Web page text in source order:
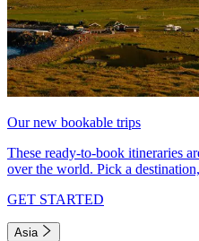
Our new bookable trips
These ready-to-book itineraries
over the world. Pick a
GET STARTED
Asia